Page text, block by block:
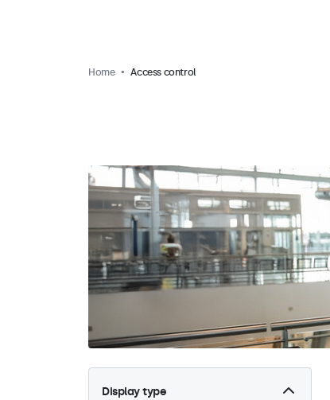
Home Access control
Display type